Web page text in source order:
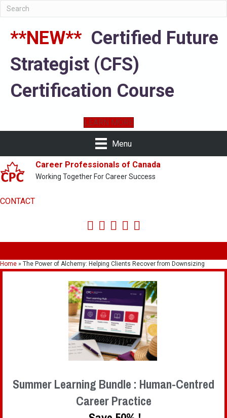
**NEW** Certified Future
Strategist (CFS)
Certification Course
LEARN MORE
Menu
Career Professionals of Canada
Working Together For Career Success
CONTACT
Home » The Power of Alchemy: Helping Clients Recover from Downsizing
Summer Learning Bundle : Human-Centred
Career Practice